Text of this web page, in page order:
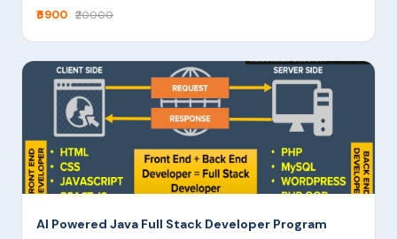
₹5900 ₹20000
AI Powered Java Full Stack Developer Program